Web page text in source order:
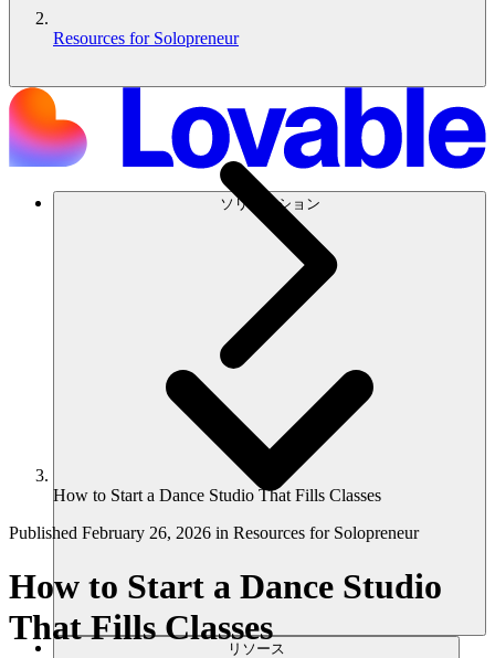
ソリューション
リソース
Resources for Solopreneur
How to Start a Dance Studio That Fills Classes
Published February 26, 2026 in Resources for Solopreneur
How to Start a Dance Studio
That Fills Classes